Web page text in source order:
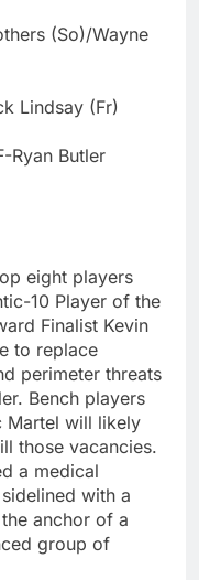
(So)/Wayne
Lindsay (Fr)
Ryan Butler
eight players
10 Player of the
Finalist Kevin
to replace
perimeter threats
Bench players
Martel will likely
those vacancies.
a medical
with a
anchor of a
group of